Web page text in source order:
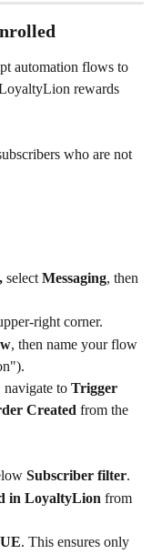
automation flows to
rewards
who are not
, select Messaging, then
right corner.
, then name your flow
navigate to Trigger
Created from the
Subscriber filter.
in LoyaltyLion from
. This ensures only